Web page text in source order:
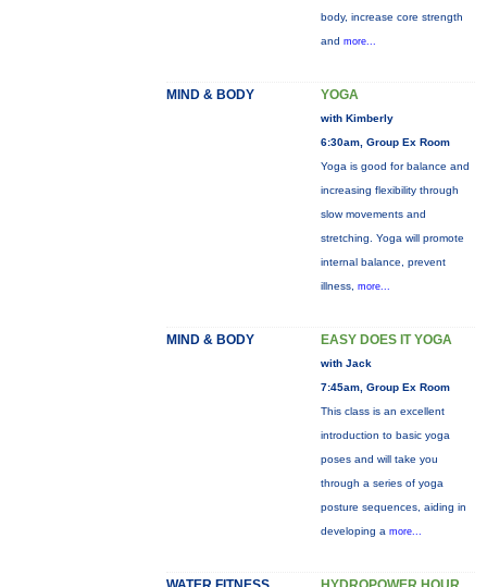
body, increase core strength
and more...
MIND & BODY YOGA
with Kimberly
6:30am, Group Ex Room
Yoga is good for balance and
increasing flexibility through
slow movements and
stretching. Yoga will promote
internal balance, prevent
illness, more...
MIND & BODY EASY DOES IT YOGA
with Jack
7:45am, Group Ex Room
This class is an excellent
introduction to basic yoga
poses and will take you
through a series of yoga
posture sequences, aiding in
developing a more...